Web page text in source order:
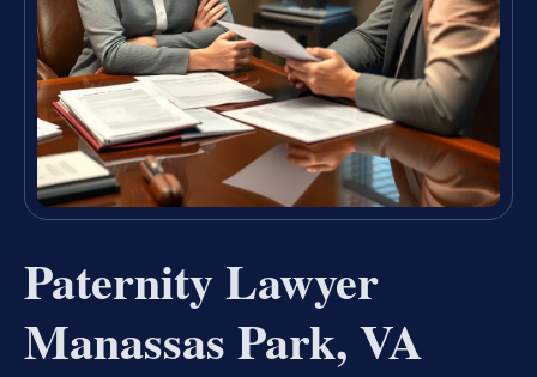
Paternity Lawyer
Manassas Park, VA